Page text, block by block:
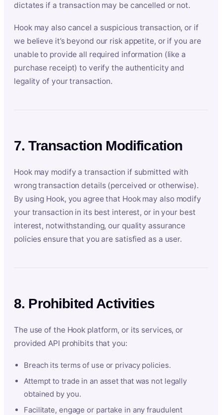
dictates if a transaction may be cancelled or not.
Hook may also cancel a suspicious transaction, or if
we believe it’s beyond our risk appetite, or if you are
unable to provide all required information (like a
purchase receipt) to verify the authenticity and
legality of your transaction.
7. Transaction Modification
Hook may modify a transaction if submitted with
wrong transaction details (perceived or otherwise).
By using Hook, you agree that Hook may also modify
your transaction in its best interest, or in your best
interest, notwithstanding, our quality assurance
policies ensure that you are satisfied as a user.
8. Prohibited Activities
The use of the Hook platform, or its services, or
provided API prohibits that you:
Breach its terms of use or privacy policies.
Attempt to trade in an asset that was not legally
obtained by you.
Facilitate, engage or partake in any fraudulent